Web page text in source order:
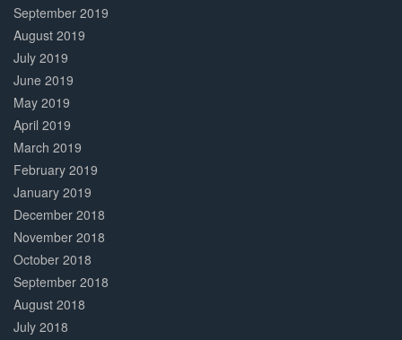
September 2019
August 2019
July 2019
June 2019
May 2019
April 2019
March 2019
February 2019
January 2019
December 2018
November 2018
October 2018
September 2018
August 2018
July 2018